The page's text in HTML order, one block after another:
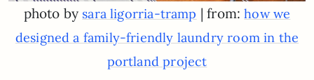
photo by sara ligorria-tramp | from:how we
designed a family-friendly laundry room in the
portland project